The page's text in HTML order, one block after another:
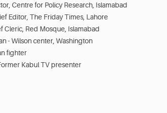
Centre for Policy Research, Islamabad
Editor, The Friday Times, Lahore
Cleric, Red Mosque, Islamabad
- Wilson center, Washington
fighter
Kabul TV presenter